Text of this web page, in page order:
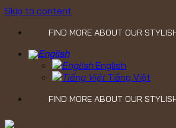
Skip to content
FIND MORE ABOUT OUR
English
Tiếng Việt
FIND MORE ABOUT OUR